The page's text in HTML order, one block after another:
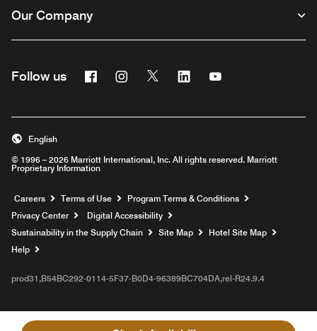
Our Company
Follow us FacebookInstagram
Twitter Linkedin
© 1996 – 2026 Marriott International, Inc. All rights reserved. Marriott
Proprietary Information
English
Careers Opens a new window
Terms of Use
Program Terms & Conditions
Privacy Center
Digital Accessibility
Sustainability in the Supply Chain
Site Map
Hotel Site Map
Help
prod31,B54BC292-0114-5F37-B0D4-96389BC704DA,rel-R24.9.4